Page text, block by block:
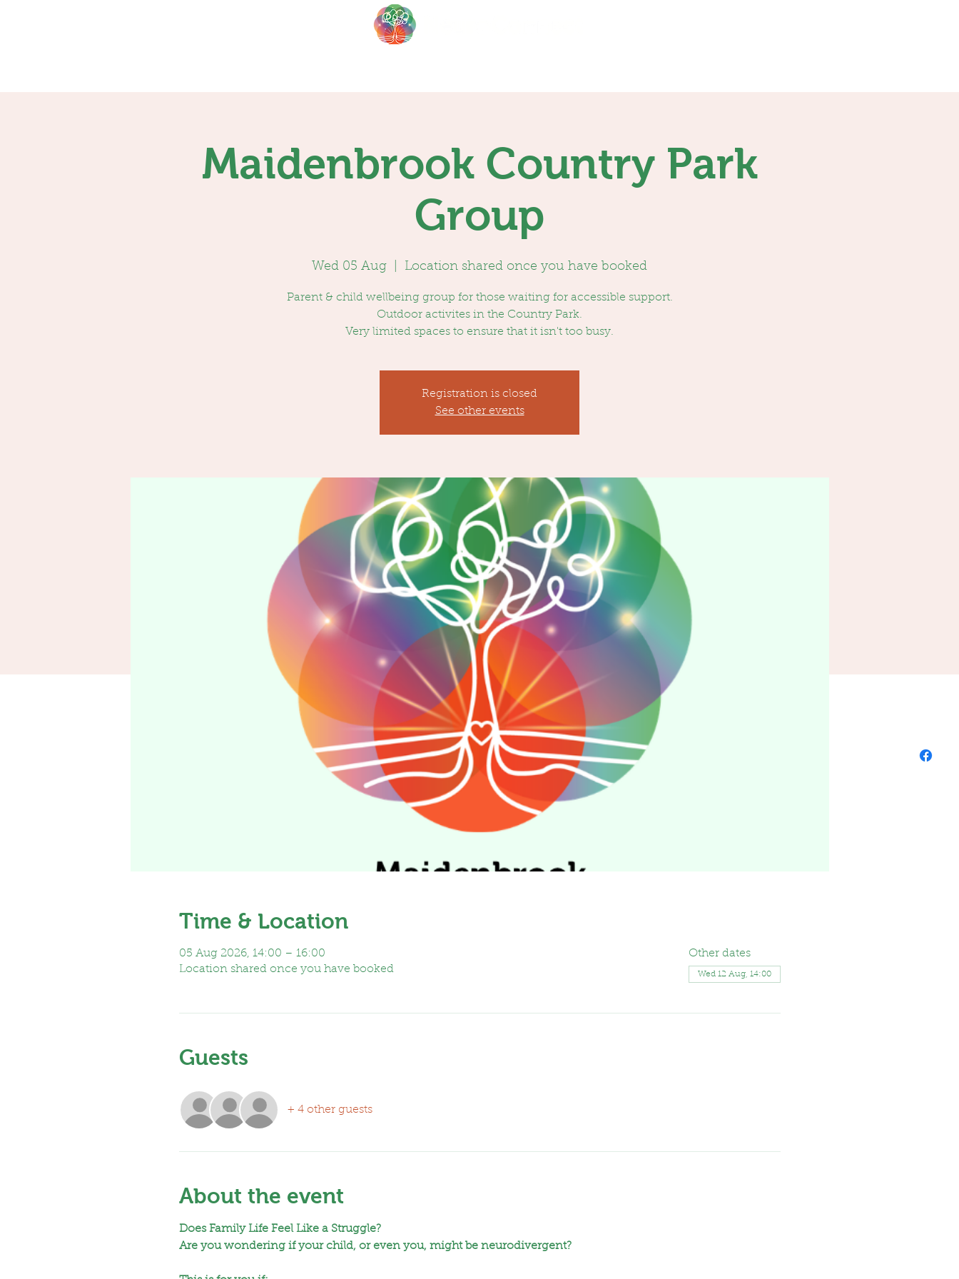
Maidenbrook Country Park
Group
Wed 05 Aug Location shared once you have booked
Parent & child wellbeing group for those waiting for accessible support.
Outdoor activites in the Country Park.
Very limited spaces to ensure that it isn't too busy.
Registration is closed
See other events
Time & Location
05 Aug 2026, 14:00 – 16:00
Location shared once you have booked
Other dates
Wed 12 Aug, 14:00
Guests
+ 4 other guests
About the event
Does Family Life Feel Like a Struggle?
Are you wondering if your child, or even you, might be neurodivergent?